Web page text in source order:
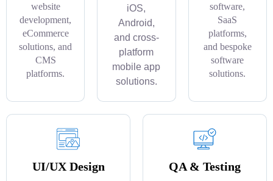
website
development,
eCommerce
solutions, and
CMS
platforms.
iOS,
Android,
and cross-
platform
mobile app
solutions.
software,
SaaS
platforms,
and bespoke
software
solutions.
UI/UX Design QA & Testing